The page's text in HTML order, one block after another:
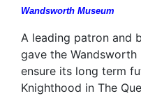
Wandsworth Museum
A leading patron and
gave the
ensure its long term
Knighthood in The